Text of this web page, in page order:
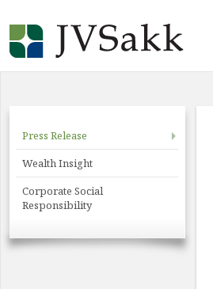
Press Release
Wealth Insight
Corporate Social
Responsibility